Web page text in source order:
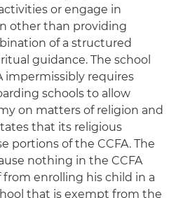
or engage in
other than providing
of a structured
guidance. The school
impermissibly requires
schools to allow
on matters of religion and
that its religious
portions of the CCFA. The
nothing in the CCFA
enrolling his child in a
that is exempt from the